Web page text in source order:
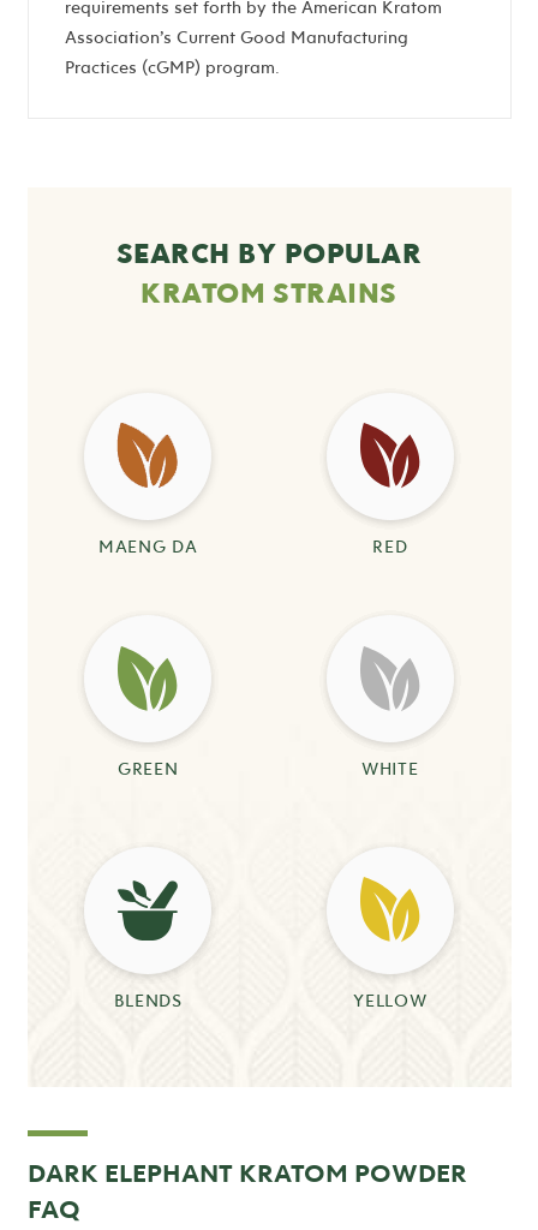
requirements set forth by the American Kratom
Association’s Current Good Manufacturing
Practices (cGMP) program.
SEARCH BY POPULAR
KRATOM STRAINS
MAENG DA RED
GREEN WHITE
BLENDS YELLOW
DARK ELEPHANT KRATOM POWDER
FAQ